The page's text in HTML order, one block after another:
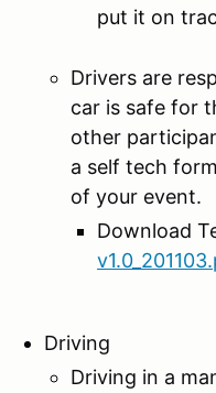
put it on
Drivers are
car is safe for
other
a self tech
of your event.
Download
Driving
Driving in a